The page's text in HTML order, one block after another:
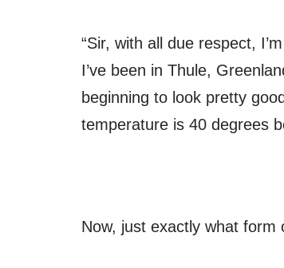
“Sir, with all due respect,
I’ve been in Thule,
beginning to look pretty
temperature is 40 degrees
Now, just exactly what form